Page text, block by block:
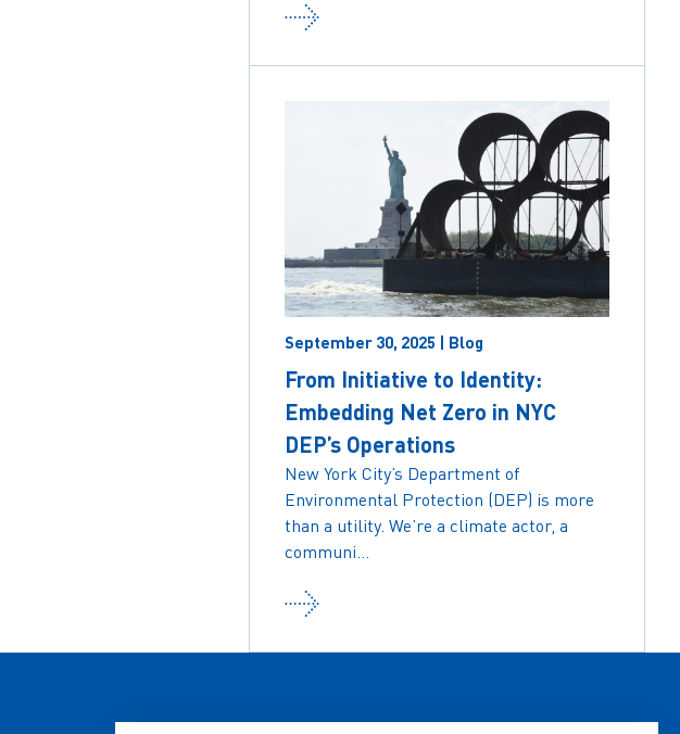
September 30, 2025 | Blog
From Initiative to Identity:
Embedding Net Zero in NYC
DEP’s Operations
New York City’s Department of
Environmental Protection (DEP) is more
than a utility. We’re a climate actor, a
communi...